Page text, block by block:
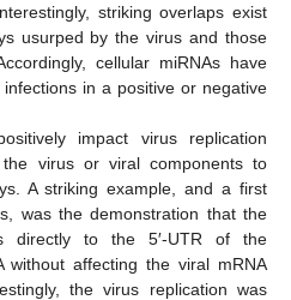
striking overlaps exist
usurped by the virus and those
cellular miRNAs have
in a positive or negative
impact virus replication
virus or viral components to
A striking example, and a first
was the demonstration that the
directly to the 5′-UTR of the
without affecting the viral mRNA
the virus replication was